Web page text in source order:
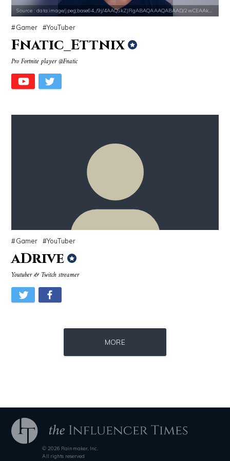
Source : https://i2.wp.com/rafalreyzer.com/wp-content/uploads/2016/11
Source : data:image/jpeg;base64,/9j/4AAQSkZJRgABAQAAAQABAAD/2wCEAAkGB
Dr. Sanjay Gupta
Source : https://thechalkboardmag.com/
Cassey Ho
Source : https://media.vanityfair.com/photos/5a68b7ad04f0260b107c33af
Source : https://em.wattpad.com/
Chancelor Jonathan Bennett
Source : data:image/jpeg;base64,/9j/4AAQSkZJRgABAQAAAQABAAD/2wCEAAkGB
Source : data:image/jpeg;base64,/9j/4AAQSkZJRgABAQAAAQABAAD/2wCEAAkGB
Gamer YouTuber
Fnatic_Ettnix
Pro Fortnite player @Fnatic
Gamer YouTuber
aDrive
Youtuber & Twitch streamer
MORE
© 2026 Rainmaker, Inc.
All rights reserved